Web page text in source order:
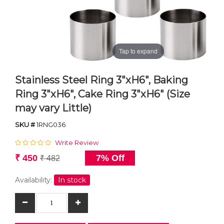
Tap to expand
Stainless Steel Ring 3"xH6", Baking
Ring 3"xH6", Cake Ring 3"xH6" (Size
may vary Little)
SKU #1RNG036
Write Review
₹ 450 ₹ 482 7% Off
Availability: In stock